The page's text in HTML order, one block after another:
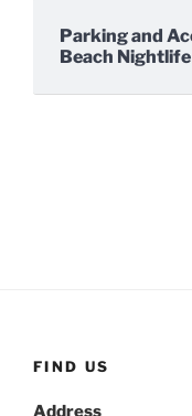
Parking and
Beach
FIND US
Address